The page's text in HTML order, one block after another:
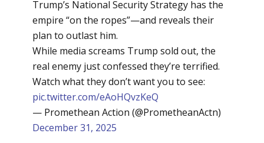
Trump’s National Security Strategy has the
empire “on the ropes”—and reveals their
plan to outlast him.
While media screams Trump sold out, the
real enemy just confessed they’re terrified.
Watch what they don’t want you to see:
pic.twitter.com/eAoHQvzKeQ
— Promethean Action (@PrometheanActn)
December 31, 2025